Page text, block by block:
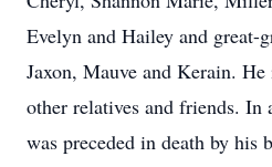
Evelyn and Hailey and great-
Jaxon, Mauve and Kerain.
other relatives and friends.
was preceded in death by his